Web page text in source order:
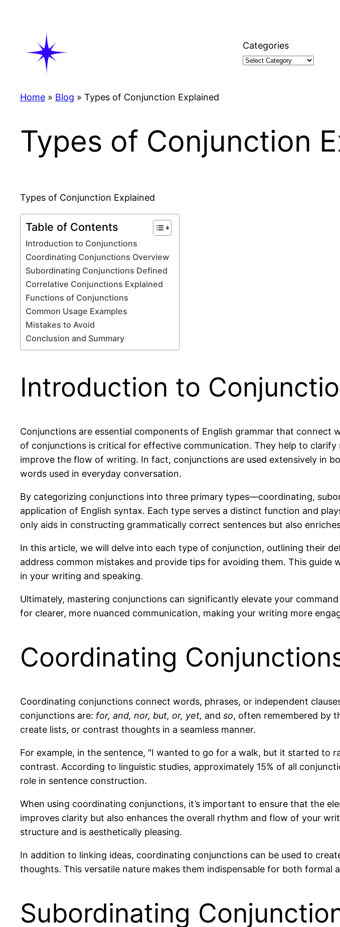
Categories
Home » Blog » Types of Conjunction Explained
Types of Conjunction
Types of Conjunction Explained
Table of Contents
Introduction to Conjunctions
Coordinating Conjunctions Overview
Subordinating Conjunctions Defined
Correlative Conjunctions Explained
Functions of Conjunctions
Common Usage Examples
Mistakes to Avoid
Conclusion and Summary
Introduction to
Conjunctions are essential components of English grammar that connect
of conjunctions is critical for effective communication. They help to
improve the flow of writing. In fact, conjunctions are used extensively in
words used in everyday conversation.
By categorizing conjunctions into three primary types—coordinating,
application of English syntax. Each type serves a distinct function and
only aids in constructing grammatically correct sentences but also
In this article, we will delve into each type of conjunction, outlining their
address common mistakes and provide tips for avoiding them. This
in your writing and speaking.
Ultimately, mastering conjunctions can significantly elevate your
for clearer, more nuanced communication, making your writing more
Coordinating
Coordinating conjunctions connect words, phrases, or independent
conjunctions are: for, and, nor, but, or, yet, and so, often remembered by
create lists, or contrast thoughts in a seamless manner.
For example, in the sentence, "I wanted to go for a walk, but it started to
contrast. According to linguistic studies, approximately 15% of all
role in sentence construction.
When using coordinating conjunctions, it’s important to ensure that the
improves clarity but also enhances the overall rhythm and flow of your
structure and is aesthetically pleasing.
In addition to linking ideas, coordinating conjunctions can be used to
thoughts. This versatile nature makes them indispensable for both formal
Subordinating